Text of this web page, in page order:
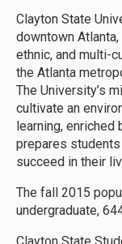
Clayton State
downtown
ethnic, and multi-
the Atlanta
The University’s
cultivate an
learning, enriched
prepares
succeed in their
The fall 2015
undergraduate,
Clayton State